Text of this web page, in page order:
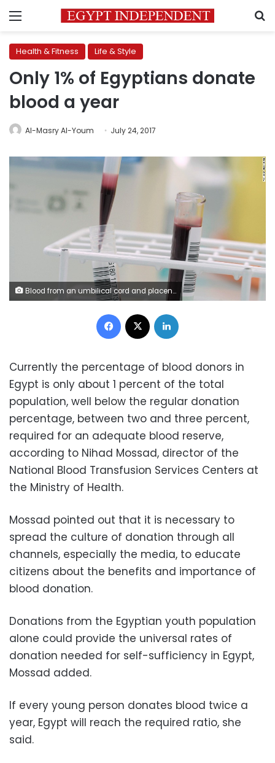
Menu
Health & Fitness Life & Style
Only 1% of Egyptians donate
blood a year
Al-Masry Al-Youm July 24, 2017
Blood from an umbilical cord and placenta is analyzed at UCLH in London.
Facebook
Currently the percentage of blood donors in
Egypt is only about 1 percent of the total
population, well below the regular donation
percentage, between two and three percent,
required for an adequate blood reserve,
according to Nihad Mossad, director of the
National Blood Transfusion Services Centers at
the Ministry of Health.
Mossad pointed out that it is necessary to
spread the culture of donation through all
channels, especially the media, to educate
citizens about the benefits and importance of
blood donation.
Donations from the Egyptian youth population
alone could provide the universal rates of
donation needed for self-sufficiency in Egypt,
Mossad added.
If every young person donates blood twice a
year, Egypt will reach the required ratio, she
said.